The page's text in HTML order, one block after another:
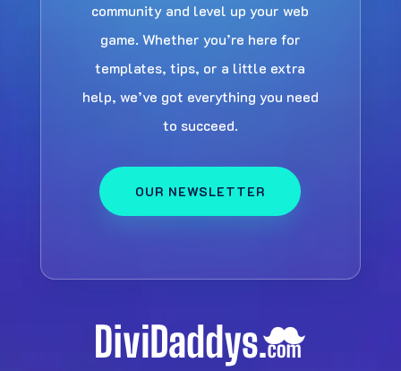
community and level up your web
game. Whether you’re here for
templates, tips, or a little extra
help, we’ve got everything you need
to succeed.
OUR NEWSLETTER